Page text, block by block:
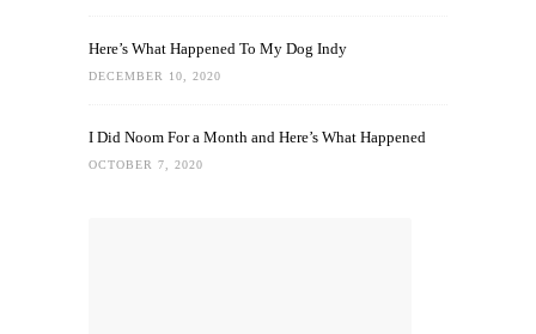
Here’s What Happened To My Dog Indy
DECEMBER 10, 2020
I Did Noom For a Month and Here’s What Happened
OCTOBER 7, 2020